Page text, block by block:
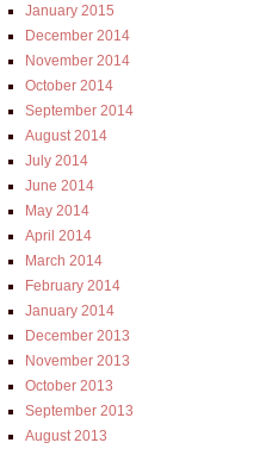
January 2015
December 2014
November 2014
October 2014
September 2014
August 2014
July 2014
June 2014
May 2014
April 2014
March 2014
February 2014
January 2014
December 2013
November 2013
October 2013
September 2013
August 2013